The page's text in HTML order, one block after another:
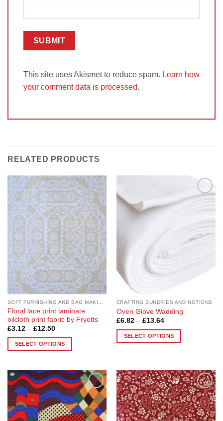
This site uses Akismet to reduce spam. Learn how
your comment data is processed.
RELATED PRODUCTS
Add to
Wishlist
SOFT FURNISHING AND BAG MAKING FABRICS
Floral lace print laminate
oilcloth print fabric by Fryetts
£3.12 – £12.50Price
£3.12
through
SELECT OPTIONS
has
multiple
variants.
The
options
CRAFTING SUNDRIES AND NOTIONS
Oven Glove Wadding
£6.82 – £13.64Price
£6.82
through
SELECT OPTIONS
has
multiple
variants.
The
options
Add to
Wishlist
Add to
Wishlist